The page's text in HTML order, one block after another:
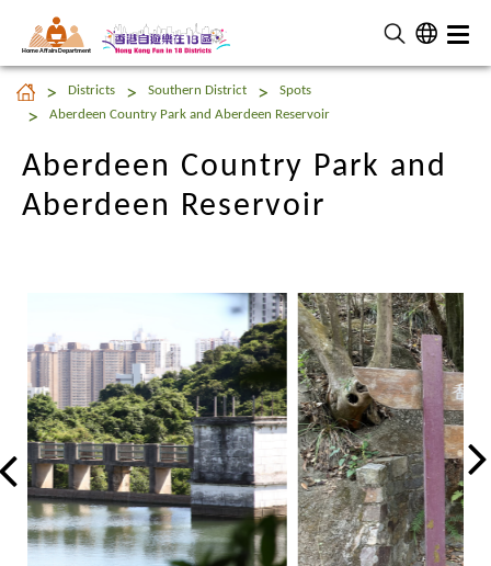
Home Affairs Department
Aberdeen Country Park and
Aberdeen Reservoir
Districts Southern District
Spots
Aberdeen Country Park and Aberdeen Reservoir
Aberdeen Country Park and
Aberdeen Reservoir